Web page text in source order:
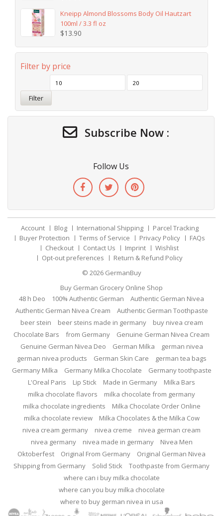
Kneipp Almond Blossoms Body Oil Hautzart
100ml / 3.3 fl oz
$13.90
Filter by price
Filter
Subscribe Now :
Follow Us
Account Blog International Shipping
Parcel Tracking
Buyer Protection
Terms of Service Privacy Policy
FAQs
Checkout
Contact Us Imprint
Wishlist
Opt-out preferences
Return & Refund Policy
© 2026 GermanBuy
Buy German Grocery Online Shop
48 h Deo
100% Authentic German
Authentic German Nivea
Authentic German Nivea Cream
Authentic German Toothpaste
beer stein
beer steins made in germany
buy nivea cream
Chocolate Bars
from Germany
Genuine German Nivea Cream
Genuine German Nivea Deo
German Milka
german nivea
german nivea products
German Skin Care
german tea bags
Germany Milka
Germany Milka Chocolate
Germany toothpaste
L'Oreal Paris
Lip Stick Made in Germany
Milka Bars
milka chocolate flavors
milka chocolate from germany
milka chocolate ingredients
Milka Chocolate Order Online
milka chocolate review
Milka Chocolates & the Milka Cow
nivea cream germany
nivea creme
nivea german cream
nivea germany
nivea made in germany
Nivea Men
Oktoberfest
Original From Germany
Original German Nivea
Shipping from Germany
Solid Stick
Toothpaste from Germany
where can i buy milka chocolate
where can you buy milka chocolate
where to buy german nivea in usa